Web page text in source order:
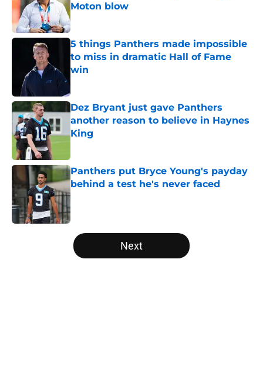
Moton blow
Published by on Invalid Date
5 things Panthers made impossible
to miss in dramatic Hall of Fame
win
Dez Bryant just gave Panthers
another reason to believe in Haynes
King
Panthers put Bryce Young's payday
behind a test he's never faced
Published by on Invalid Date
5 related articles loaded
Next